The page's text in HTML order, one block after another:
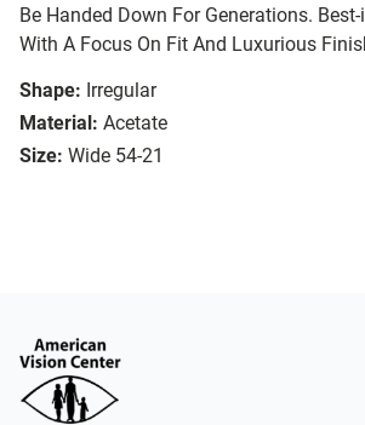
Be Handed Down For Generations.
With A Focus On Fit And Luxurious
Shape: Irregular
Material: Acetate
Size: Wide 54-21